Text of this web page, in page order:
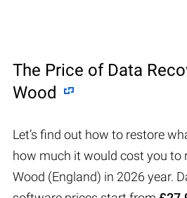
The Price of Data
Wood
Let’s find out how to restore
how much it would cost you to
Wood (England) in 2026 year.